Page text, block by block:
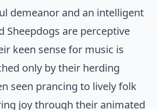
demeanor and an intelligent
Sheepdogs are perceptive
keen sense for music is
only by their herding
seen prancing to lively folk
joy through their animated